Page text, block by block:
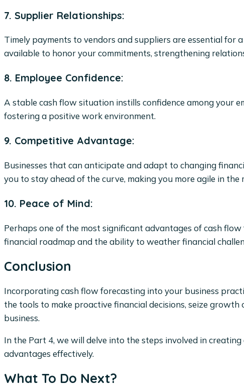
7. Supplier Relationships:
Timely payments to vendors and suppliers are essential for
available to honor your commitments, strengthening
8. Employee Confidence:
A stable cash flow situation instills confidence among your
fostering a positive work environment.
9. Competitive Advantage:
Businesses that can anticipate and adapt to changing
you to stay ahead of the curve, making you more agile in the
10. Peace of Mind:
Perhaps one of the most significant advantages of cash
financial roadmap and the ability to weather financial
Conclusion
Incorporating cash flow forecasting into your business
the tools to make proactive financial decisions, seize
business.
In the Part 4, we will delve into the steps involved in
advantages effectively.
What To Do Next?